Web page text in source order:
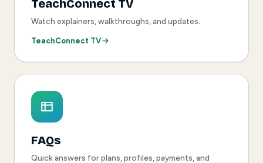
TeachConnect TV
Watch explainers, walkthroughs, and updates.
TeachConnect TV
FAQs
Quick answers for plans, profiles, payments, and